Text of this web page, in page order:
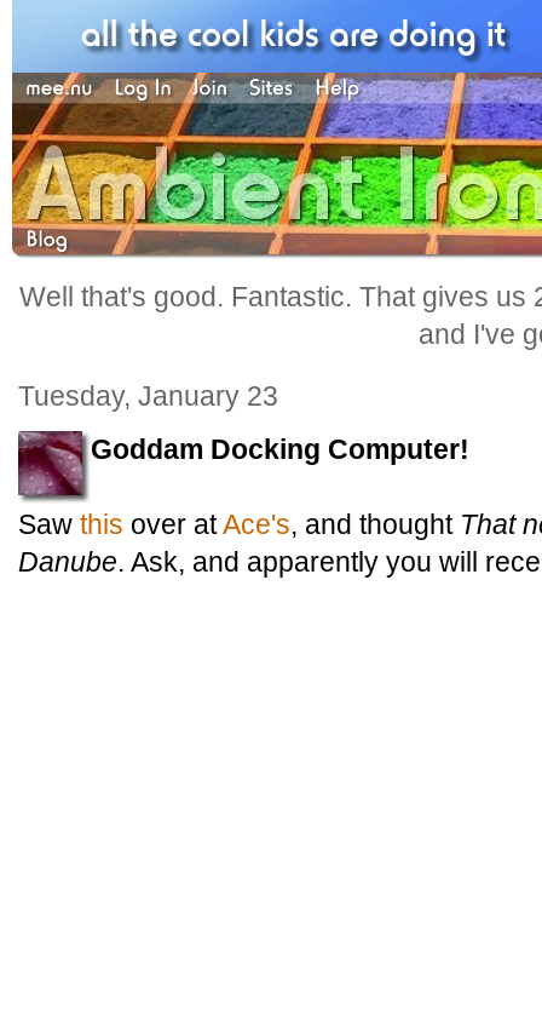
Well that's good. Fantastic. That gives us
and I've
Tuesday, January 23
Goddam Docking Computer!
Saw this over atAce's, and thought That
Danube. Ask, and apparently you will